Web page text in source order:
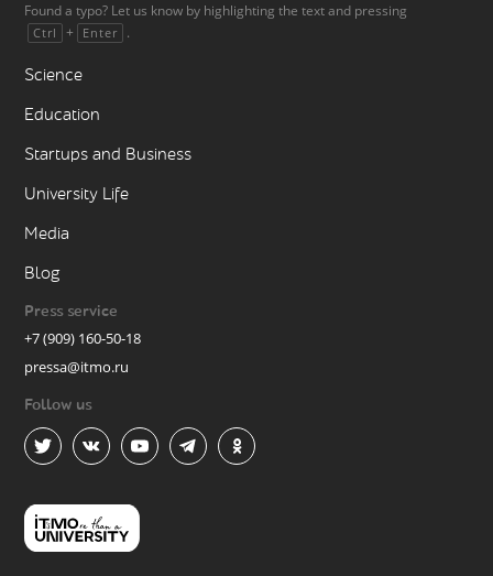
Found a typo? Let us know by highlighting the text and pressing
Ctrl + Enter .
Science
Education
Startups and Business
University Life
Media
Blog
Press service
+7 (909) 160-50-18
pressa@itmo.ru
Follow us